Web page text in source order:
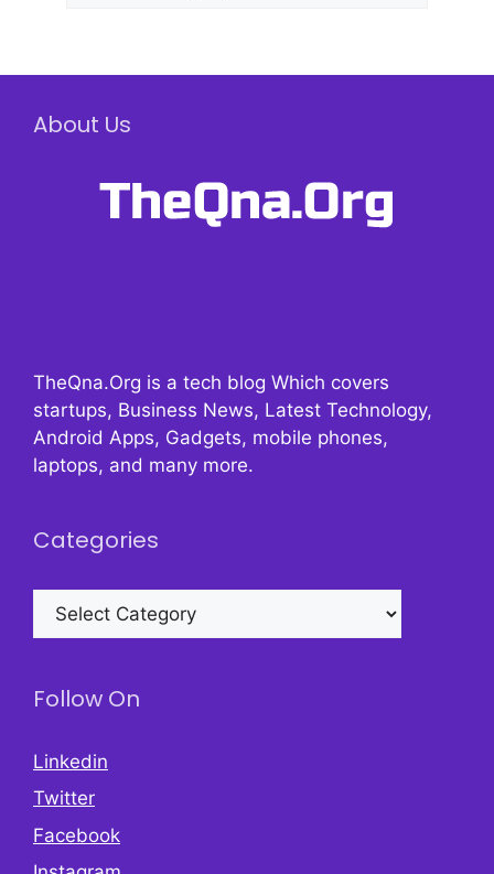
About Us
TheQna.Org is a tech blog Which covers
startups, Business News, Latest Technology,
Android Apps, Gadgets, mobile phones,
laptops, and many more.
Categories
Categories
Follow On
Linkedin
Twitter
Facebook